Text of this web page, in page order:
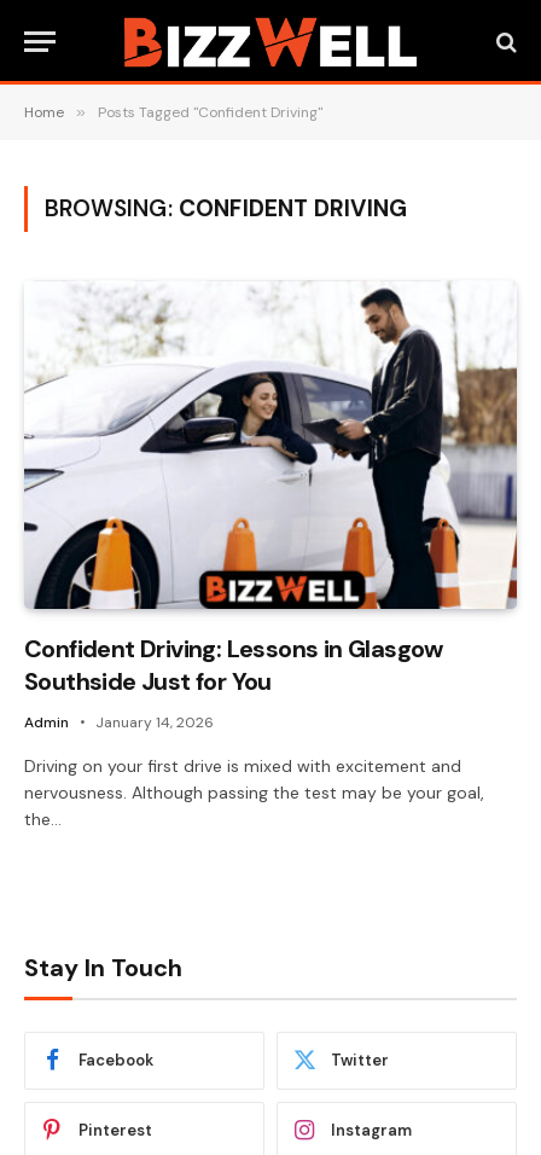
Home » Posts Tagged "Confident Driving"
BROWSING: CONFIDENT DRIVING
Confident Driving: Lessons in Glasgow
Southside Just for You
Admin January 14, 2026
Driving on your first drive is mixed with excitement and
nervousness. Although passing the test may be your goal,
the…
Stay In Touch
Facebook Twitter
Pinterest Instagram